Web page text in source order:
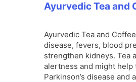
Ayurvedic Tea and
Ayurvedic Tea and
disease, fevers, blood
strengthen kidneys. Tea
alertness and might
Parkinson’s disease